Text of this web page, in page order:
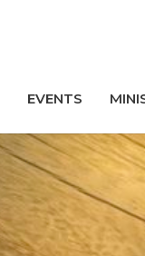
EVENTS